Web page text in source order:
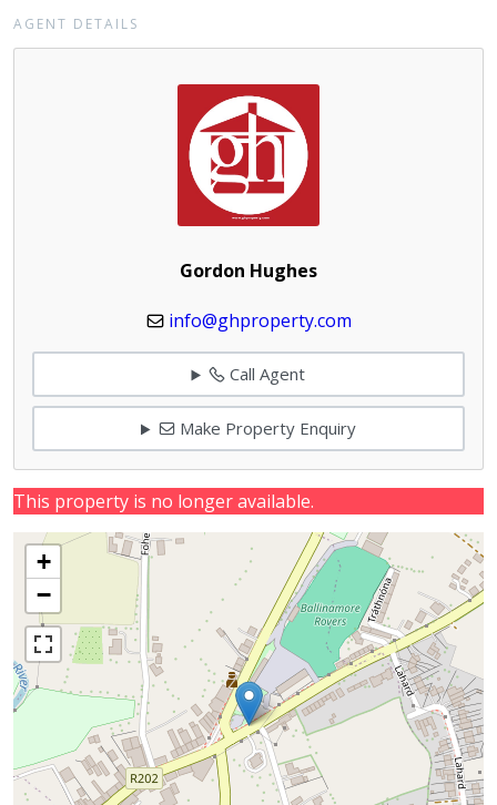
AGENT DETAILS
Gordon Hughes
info@ghproperty.com
Call Agent
Make Property Enquiry
This property is no longer available.
+
−